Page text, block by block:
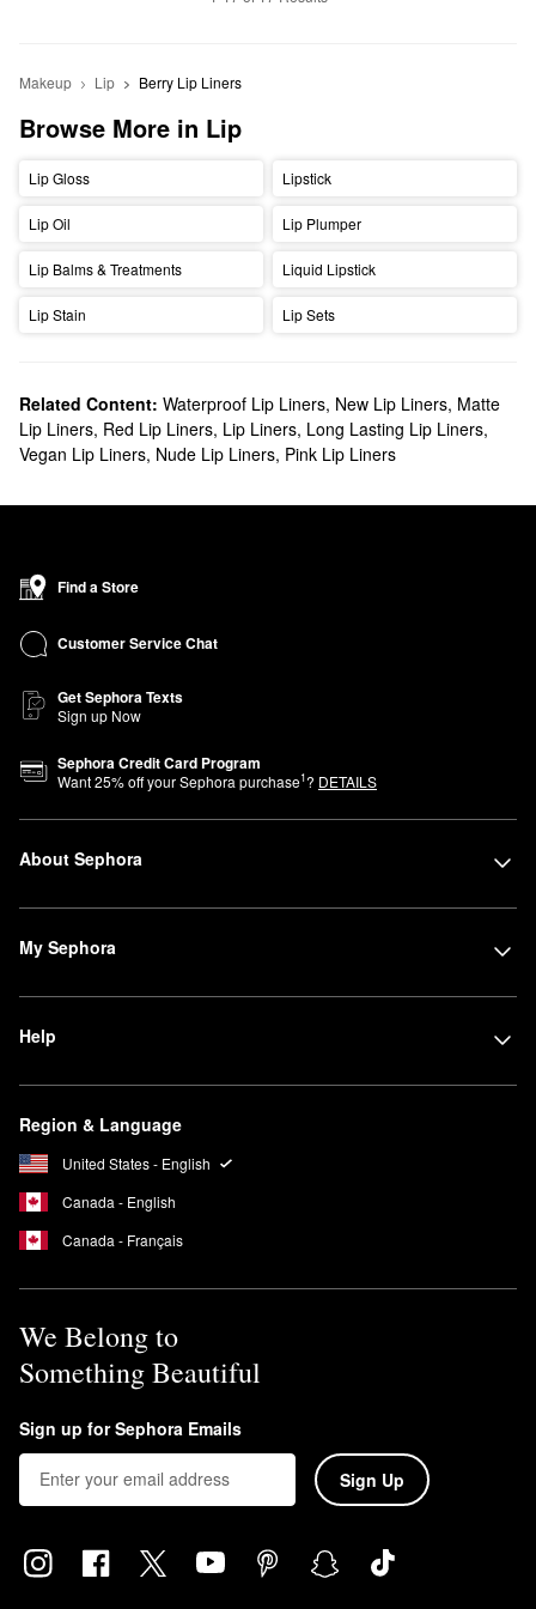
Makeup Lip Berry Lip Liners
Browse More in Lip
Lip Gloss Lipstick
Lip Oil Lip Plumper
Lip Balms & Treatments Liquid Lipstick
Lip Stain Lip Sets
Related Content: Waterproof Lip Liners, New Lip Liners, Matte
Lip Liners, Red Lip Liners, Lip Liners, Long Lasting Lip Liners,
Vegan Lip Liners, Nude Lip Liners, Pink Lip Liners
Find a Store
Customer Service Chat
Get Sephora Texts
Sign up Now
Sephora Credit Card Program
Want25% off your Sephora purchase1? DETAILS
About Sephora
My Sephora
Help
Region & Language
United States - English
Canada - English
Canada - Français
We Belong to
Something Beautiful
Sign up for Sephora Emails
Sign Up